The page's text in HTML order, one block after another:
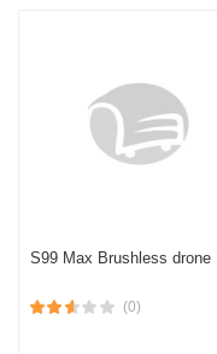
S99 Max Brushless drone
(0)